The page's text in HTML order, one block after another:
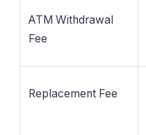
ATM Withdrawal
Fee
Replacement Fee